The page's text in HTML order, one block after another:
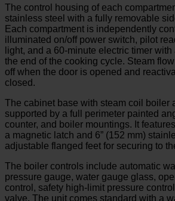
The control housing of each
stainless steel with a fully removable
Each compartment is independently
illuminated on/off power switch, pilot
light, and a 60-minute electric timer
the end of the cooking cycle. Steam
off when the door is opened and
closed.
The cabinet base with steam coil boiler
supported by a full perimeter painted
counter, and boiler mountings. It
a magnetic latch and 6” (152 mm)
adjustable flanged feet for securing to
The boiler controls include automatic
pressure gauge, water gauge glass,
control, safety high-limit pressure
valve. The unit comes standard with a